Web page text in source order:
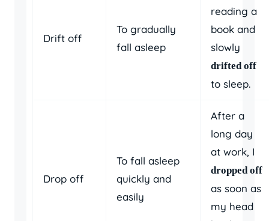
Drift off
To gradually
fall asleep
reading a
book and
slowly
drifted off
to sleep.
Drop off
To fall asleep
quickly and
easily
After a
long day
at work, I
dropped off
as soon as
my head